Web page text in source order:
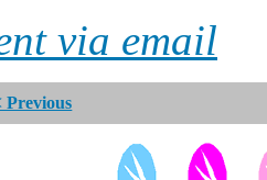
via email
Previous